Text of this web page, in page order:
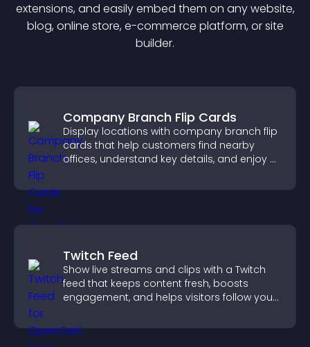
extensions, and easily embed them on any website,
blog, online store, e-commerce platform, or site
builder.
Company Branch Flip Cards
Display locations with company branch flip
cards that help customers find nearby
offices, understand key details, and enjoy a
Twitch Feed
Show live streams and clips with a Twitch
feed that keeps content fresh, boosts
engagement, and helps visitors follow your